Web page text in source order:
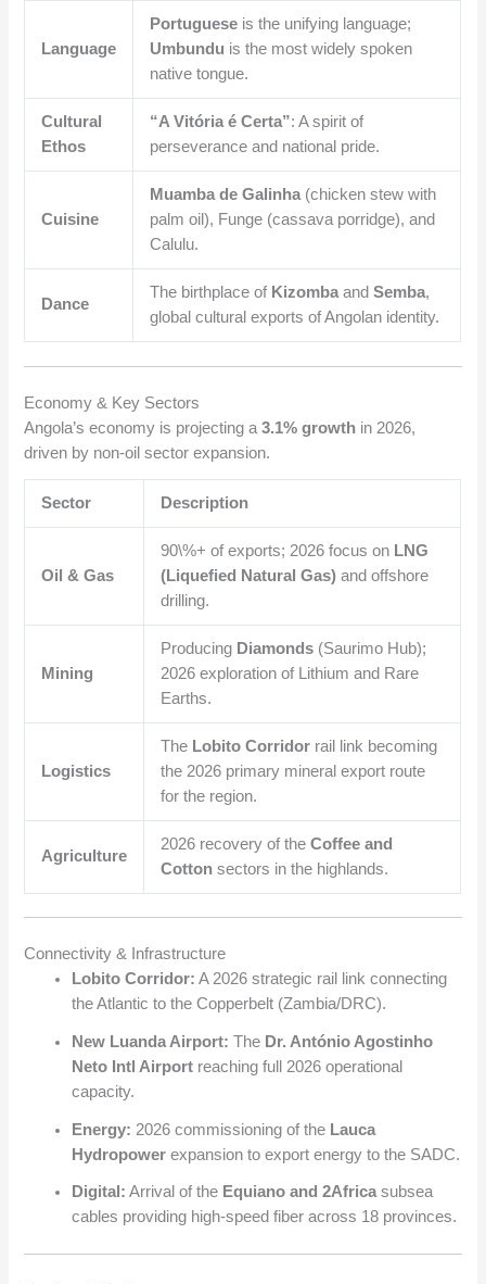
Language
Portuguese is the unifying language;
Umbundu is the most widely spoken
native tongue.
Cultural
Ethos
“A Vitória é Certa”: A spirit of
perseverance and national pride.
Cuisine
Muamba de Galinha (chicken stew with
palm oil), Funge (cassava porridge), and
Calulu.
Dance
The birthplace of Kizomba andSemba,
global cultural exports of Angolan identity.
Economy & Key Sectors
Angola’s economy is projecting a3.1% growth in 2026,
driven by non-oil sector expansion.
Sector Description
Oil & Gas
90\%+ of exports; 2026 focus on LNG
(Liquefied Natural Gas) and offshore
drilling.
Mining
Producing Diamonds (Saurimo Hub);
2026 exploration of Lithium and Rare
Earths.
Logistics
The Lobito Corridor rail link becoming
the 2026 primary mineral export route
for the region.
Agriculture
2026 recovery of theCoffee and
Cotton sectors in the highlands.
Connectivity & Infrastructure
Lobito Corridor: A 2026 strategic rail link connecting
the Atlantic to the Copperbelt (Zambia/DRC).
New Luanda Airport: The Dr. António Agostinho
Neto Intl Airport reaching full 2026 operational
capacity.
Energy: 2026 commissioning of the Lauca
Hydropower expansion to export energy to the SADC.
Digital: Arrival of the Equiano and 2Africasubsea
cables providing high-speed fiber across 18 provinces.